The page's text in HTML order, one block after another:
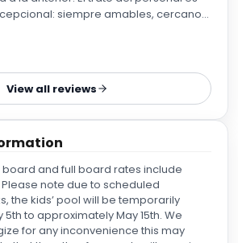
siempre amables, cercanos,
primer minuto. Da gusto encontrar
tanto de su trabajo y
sea tan especial. Las
luminosas, muy cómodas y con
detalle. Para mí ya no es
tranquilidad, comodidad y un
la diferencia. Gracias por
sea tan agradable. Es un
una y otra vez. Os recomendaría
a cualquiera que busque un lugar
View all reviews
and full board rates include
note due to scheduled
the kids’ pool will be temporarily
to approximately May 15th. We
for any inconvenience this may